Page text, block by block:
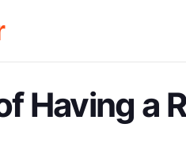
Having a